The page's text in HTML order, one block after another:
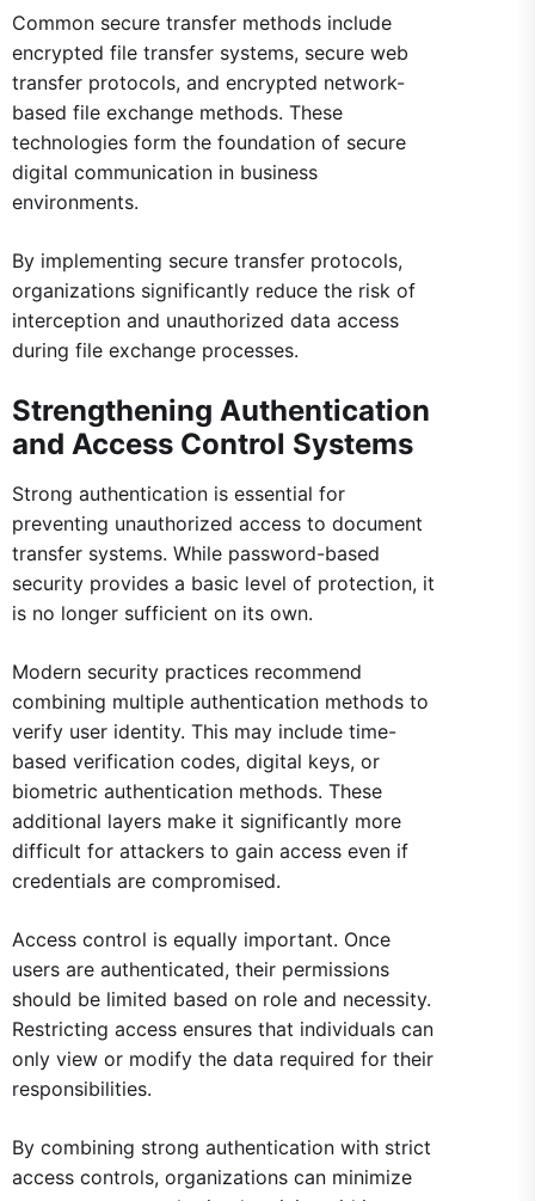
Common secure transfer methods include
encrypted file transfer systems, secure web
transfer protocols, and encrypted network-
based file exchange methods. These
technologies form the foundation of secure
digital communication in business
environments.
By implementing secure transfer protocols,
organizations significantly reduce the risk of
interception and unauthorized data access
during file exchange processes.
Strengthening Authentication
and Access Control Systems
Strong authentication is essential for
preventing unauthorized access to document
transfer systems. While password-based
security provides a basic level of protection, it
is no longer sufficient on its own.
Modern security practices recommend
combining multiple authentication methods to
verify user identity. This may include time-
based verification codes, digital keys, or
biometric authentication methods. These
additional layers make it significantly more
difficult for attackers to gain access even if
credentials are compromised.
Access control is equally important. Once
users are authenticated, their permissions
should be limited based on role and necessity.
Restricting access ensures that individuals can
only view or modify the data required for their
responsibilities.
By combining strong authentication with strict
access controls, organizations can minimize